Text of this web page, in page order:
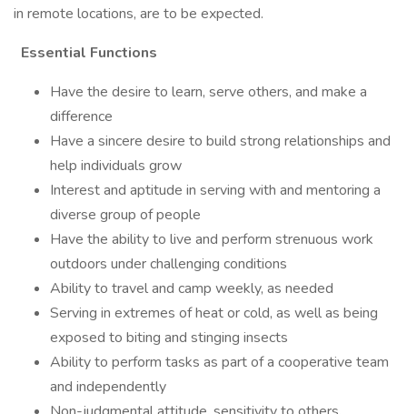
in remote locations, are to be expected.
Essential Functions
Have the desire to learn, serve others, and make a
difference
Have a sincere desire to build strong relationships and
help individuals grow
Interest and aptitude in serving with and mentoring a
diverse group of people
Have the ability to live and perform strenuous work
outdoors under challenging conditions
Ability to travel and camp weekly, as needed
Serving in extremes of heat or cold, as well as being
exposed to biting and stinging insects
Ability to perform tasks as part of a cooperative team
and independently